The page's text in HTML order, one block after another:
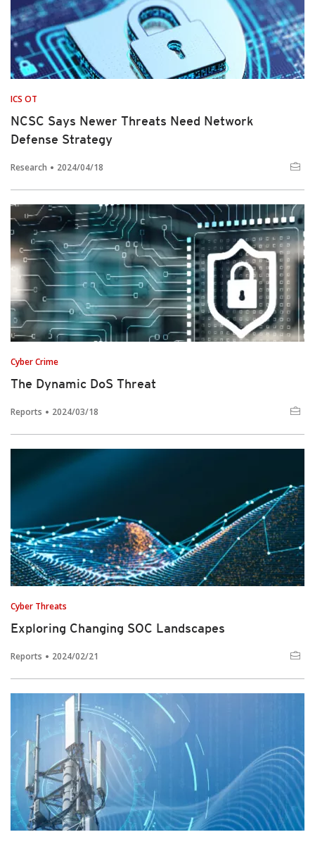
ICS OT
NCSC Says Newer Threats Need Network
Defense Strategy
Research 2024/04/18
Cyber Crime
The Dynamic DoS Threat
Reports 2024/03/18
Cyber Threats
Exploring Changing SOC Landscapes
Reports 2024/02/21